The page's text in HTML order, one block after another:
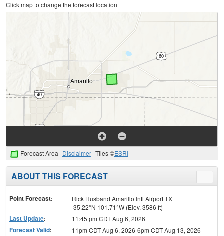
Click map to change the forecast location
Forecast Area Disclaimer Tiles ©ESRI
Toggle
menu
ABOUT THIS FORECAST
Point Forecast:
Rick Husband Amarillo Intl Airport TX
35.22°N 101.71°W (Elev. 3586 ft)
Last Update: 11:45 pm CDT Aug 6, 2026
Forecast Valid:
11pm CDT Aug 6, 2026-6pm CDT Aug 13, 2026